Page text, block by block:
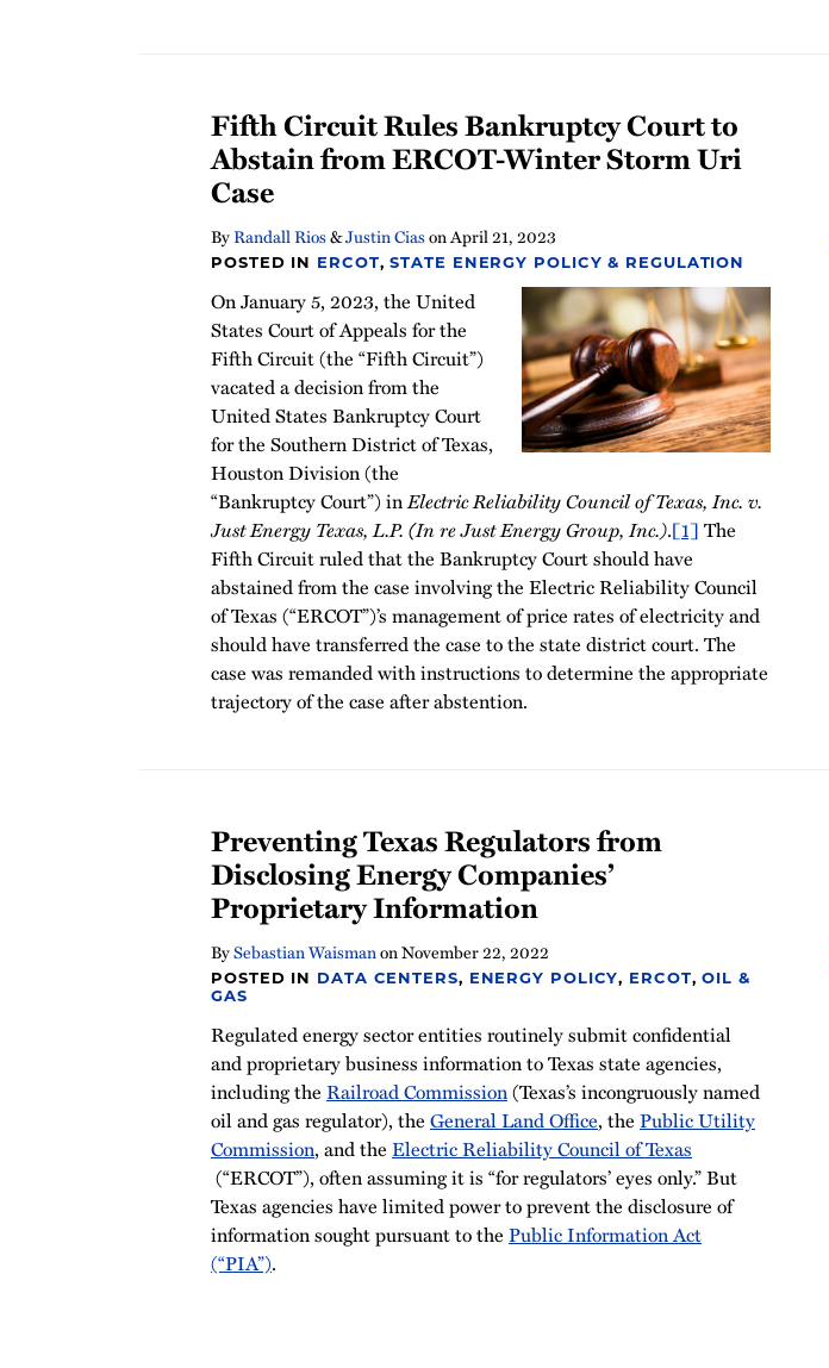
Fifth Circuit Rules Bankruptcy Court to
Abstain from ERCOT-Winter Storm Uri
Case
ByRandall Rios&Justin CiasonApril 21, 2023
POSTED IN ERCOT,STATE ENERGY POLICY & REGULATION
On January 5, 2023, the United
States Court of Appeals for the
Fifth Circuit (the “Fifth Circuit”)
vacated a decision from the
United States Bankruptcy Court
for the Southern District of Texas,
Houston Division (the
“Bankruptcy Court”) inElectric Reliability Council of Texas, Inc. v.
Just Energy Texas, L.P. (In re Just Energy Group, Inc.).[1] The
Fifth Circuit ruled that the Bankruptcy Court should have
abstained from the case involving the Electric Reliability Council
of Texas (“ERCOT”)’s management of price rates of electricity and
should have transferred the case to the state district court. The
case was remanded with instructions to determine the appropriate
trajectory of the case after abstention.
Preventing Texas Regulators from
Disclosing Energy Companies’
Proprietary Information
BySebastian WaismanonNovember 22, 2022
POSTED IN DATA CENTERS, ENERGY POLICY, ERCOT,OIL &
GAS
Regulated energy sector entities routinely submit confidential
and proprietary business information to Texas state agencies,
including the Railroad Commission(Texas’s incongruously named
oil and gas regulator), the General Land Office, the Public Utility
Commission, and the Electric Reliability Council of Texas
(“ERCOT”), often assuming it is “for regulators’ eyes only.” But
Texas agencies have limited power to prevent the disclosure of
information sought pursuant to the Public Information Act
(“PIA”).